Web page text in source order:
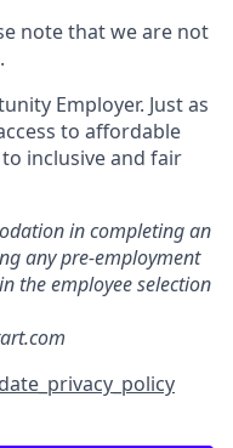
note that we are not
Employer. Just as
to affordable
inclusive and fair
in completing an
any pre-employment
the employee selection